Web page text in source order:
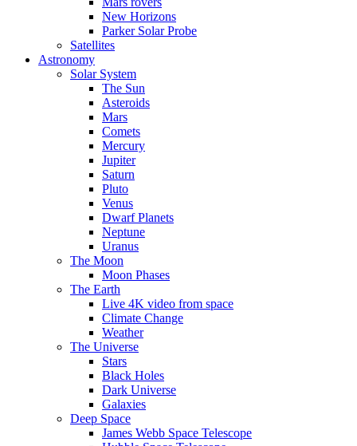
New Horizons
Parker Solar Probe
Satellites
Astronomy
Solar System
The Sun
Asteroids
Mars
Comets
Mercury
Jupiter
Saturn
Pluto
Venus
Dwarf Planets
Neptune
Uranus
The Moon
Moon Phases
The Earth
Live 4K video from space
Climate Change
Weather
The Universe
Stars
Black Holes
Dark Universe
Galaxies
Deep Space
James Webb Space Telescope